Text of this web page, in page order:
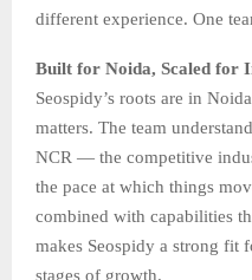
different experience. One
Built for Noida, Scaled for
Seospidy’s roots are in
matters. The team
NCR — the competitive
the pace at which things
combined with capabilities
makes Seospidy a strong fit
stages of growth.